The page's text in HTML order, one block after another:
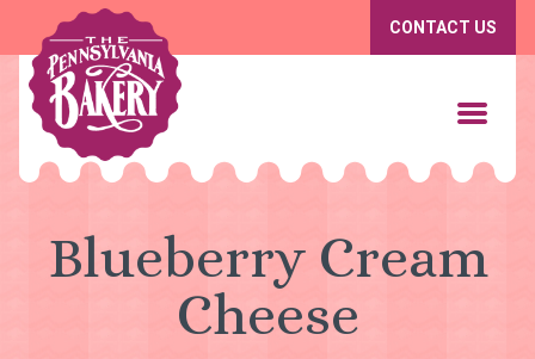
CONTACT US
Blueberry Cream
Cheese